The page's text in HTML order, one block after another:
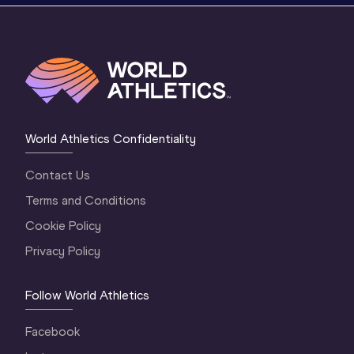
World Athletics Confidentiality
Contact Us
Terms and Conditions
Cookie Policy
Privacy Policy
Follow World Athletics
Facebook